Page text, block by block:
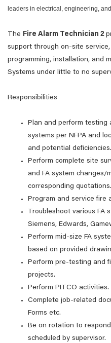
leaders in electrical, engineering,
The Fire Alarm Technician 2
support through on-site
programming, installation, and
Systems under little to no
Responsibilities
Plan and perform testing
systems per NFPA and
and potential deficiencies.
Perform complete site
and FA system changes/
corresponding quotations.
Program and service fire
Troubleshoot various FA
Siemens, Edwards,
Perform mid-size FA
based on provided
Perform pre-testing and
projects.
Perform PITCO activities.
Complete job-related
Forms etc.
Be on rotation to
scheduled by supervisor.